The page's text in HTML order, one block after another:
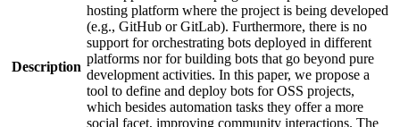
Description
hosting platform where the project is being developed
(e.g., GitHub or GitLab). Furthermore, there is no
support for orchestrating bots deployed in different
platforms nor for building bots that go beyond pure
development activities. In this paper, we propose a
tool to define and deploy bots for OSS projects,
which besides automation tasks they offer a more
social facet, improving community interactions. The